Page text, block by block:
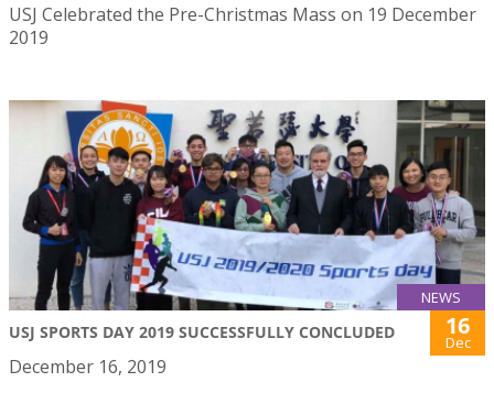
USJ Celebrated the Pre-Christmas Mass on 19 December
2019
NEWS
USJ SPORTS DAY 2019 SUCCESSFULLY CONCLUDED 16
Dec
December 16, 2019